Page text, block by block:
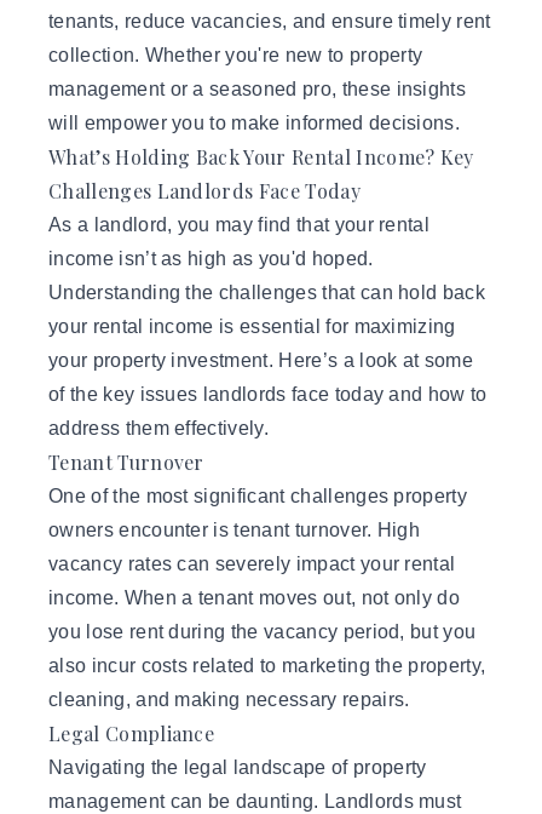
tenants, reduce vacancies, and ensure timely rent
collection. Whether you're new to property
management or a seasoned pro, these insights
will empower you to make informed decisions.
What’s Holding Back Your Rental Income? Key
Challenges Landlords Face Today
As a landlord, you may find that your rental
income isn’t as high as you'd hoped.
Understanding the challenges that can hold back
your rental income is essential for maximizing
your property investment. Here’s a look at some
of the key issues landlords face today and how to
address them effectively.
Tenant Turnover
One of the most significant challenges property
owners encounter is tenant turnover. High
vacancy rates can severely impact your rental
income. When a tenant moves out, not only do
you lose rent during the vacancy period, but you
also incur costs related to marketing the property,
cleaning, and making necessary repairs.
Legal Compliance
Navigating the legal landscape of property
management can be daunting. Landlords must